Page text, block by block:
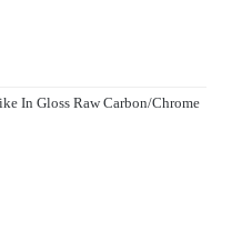
In Gloss Raw Carbon/Chrome